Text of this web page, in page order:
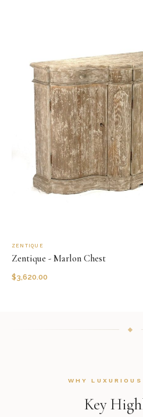
ZENTIQUE
Zentique - Marlon Chest
$3,620.00
WHY
Key